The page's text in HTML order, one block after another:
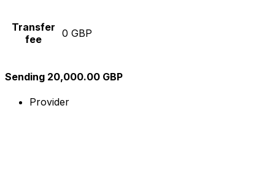
Transfer
fee
0 GBP
Sending 20,000.00 GBP
Provider